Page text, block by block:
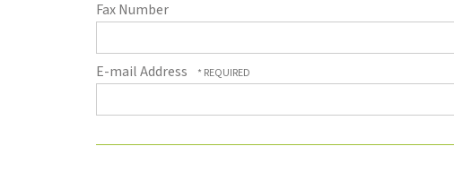
Fax Number
E-mail Address